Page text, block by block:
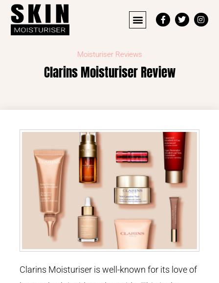
Moisturiser Reviews
Clarins Moisturiser Review
Clarins Moisturiser is well-known for its love of